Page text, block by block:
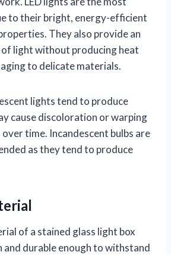
to their bright, energy-efficient
They also provide an
light without producing heat
to delicate materials.
lights tend to produce
cause discoloration or warping
time. Incandescent bulbs are
as they tend to produce
of a stained glass light box
and durable enough to withstand